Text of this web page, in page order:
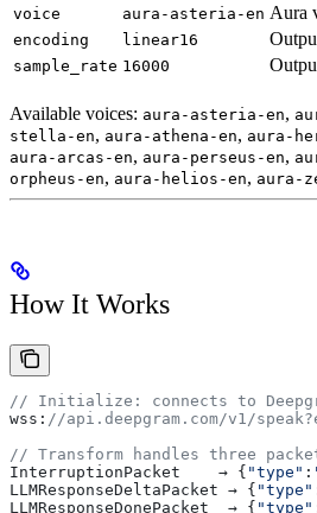
voice aura-asteria-en Aura
encoding linear16
sample_rate 16000
Available voices: aura-asteria-en,
stella-en, aura-athena-en, aura-
aura-arcas-en, aura-perseus-en,
orpheus-en, aura-helios-en, aura-
How It Works
// Initialize: connects to
wss : //api.deepgram.com/v1/
// Transform handles three
InterruptionPacket
    → {
"type" :
LLMResponseDeltaPacket → { "type"
LLMResponseDonePacket
  → {
"type"